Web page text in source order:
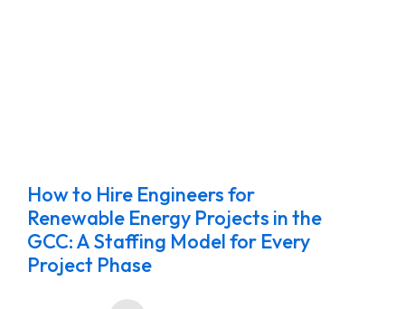
How to Hire Engineers for
Renewable Energy Projects in the
GCC: A Staffing Model for Every
Project Phase